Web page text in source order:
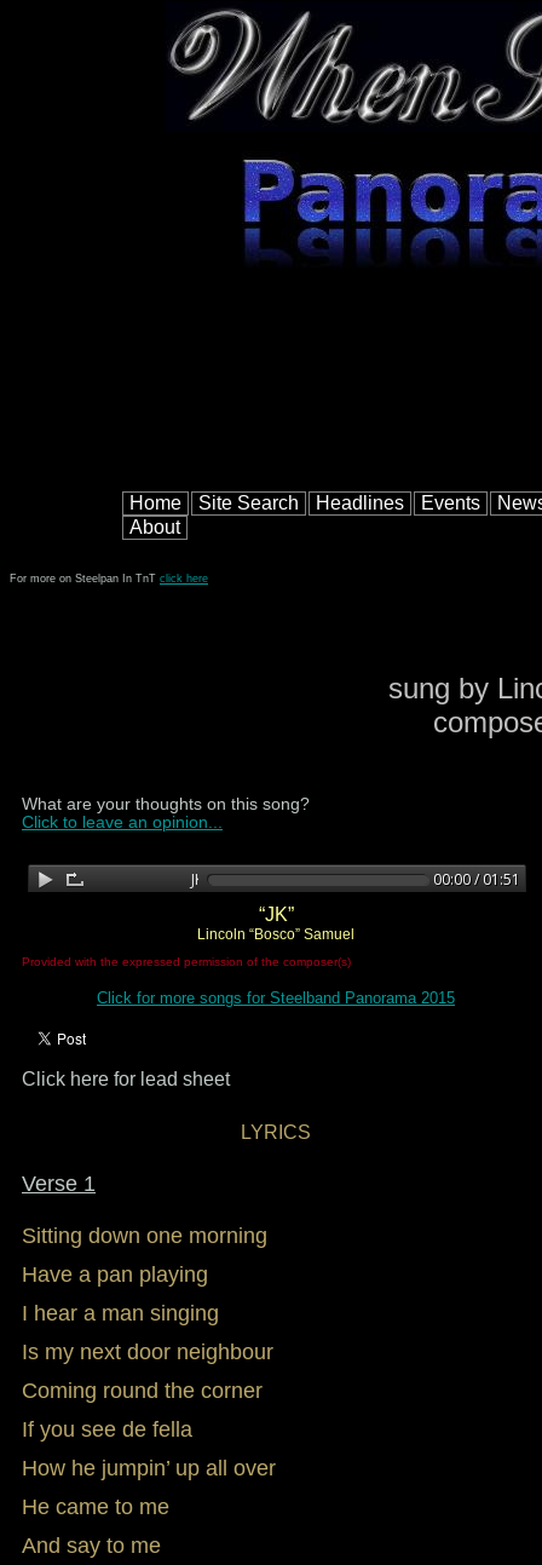
Home Site Search Headlines Events
About
For more on Steelpan In TnT click here
sung by
What are your thoughts on this song?
Click to leave an opinion...
“JK”
Lincoln “Bosco” Samuel
Provided with the expressed permission of the composer(s)
Click for more songs for Steelband Panorama 2015
Click here for lead sheet
LYRICS
Verse 1
Sitting down one morning
Have a pan playing
I hear a man singing
Is my next door neighbour
Coming round the corner
If you see de fella
How he jumpin’ up all over
He came to me
And say to me